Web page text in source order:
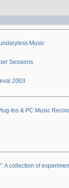
Music
Sessions
2003
Ins & PC Music
A collection of